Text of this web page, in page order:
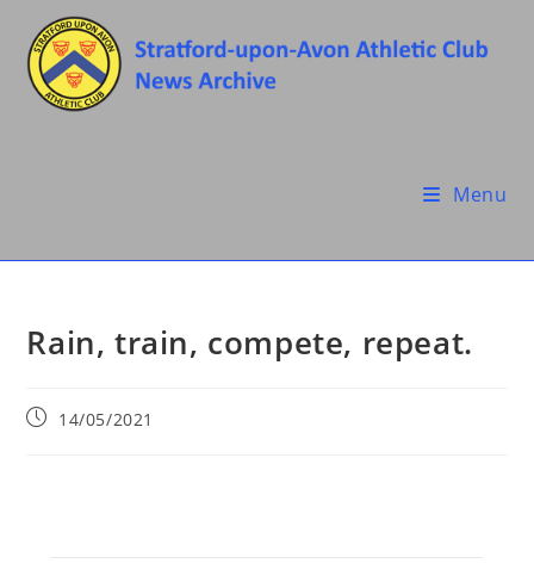
content
Menu
Rain, train, compete, repeat.
Post14/05/2021